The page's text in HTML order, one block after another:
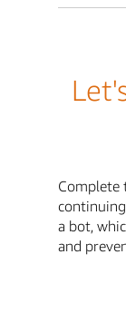
Complete
a bot,
and